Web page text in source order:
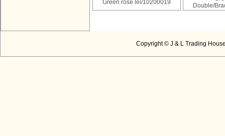
Green rose lei/10200019
Double/
Copyright © J & L Trading